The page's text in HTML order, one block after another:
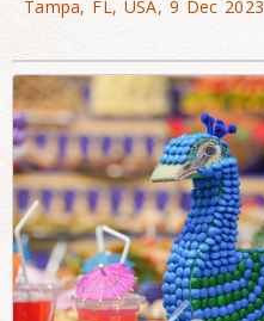
Tampa, FL, USA, 9 Dec 2023